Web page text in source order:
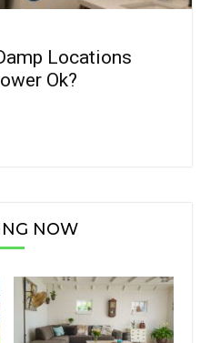
Locations
Ok?
NOW